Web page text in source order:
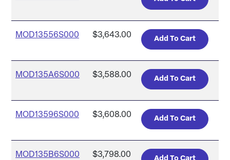
MOD13556S000 $3,643.00
MOD135A6S000 $3,588.00
MOD13596S000 $3,608.00
MOD135B6S000 $3,798.00